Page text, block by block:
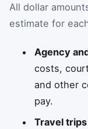
All dollar
estimate for
Agency
costs,
and other
pay.
Travel